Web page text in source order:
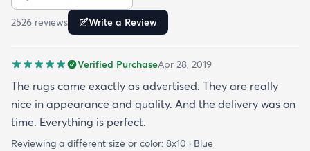
2526 reviews Write a Review
Verified PurchaseApr 28, 2019
The rugs came exactly as advertised. They are really
nice in appearance and quality. And the delivery was on
time. Everything is perfect.
Reviewing a different size or color: 8x10 · Blue